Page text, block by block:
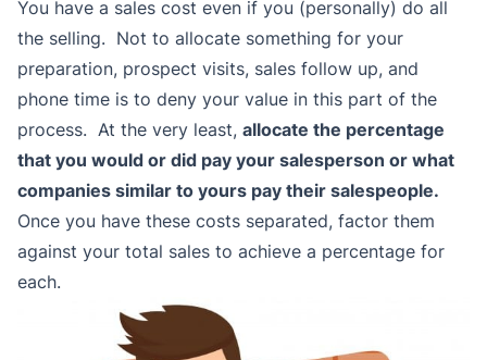
You have a sales cost even if you (personally) do all
the selling. Not to allocate something for your
preparation, prospect visits, sales follow up, and
phone time is to deny your value in this part of the
process. At the very least, allocate the percentage
that you would or did pay your salesperson or what
companies similar to yours pay their salespeople.
Once you have these costs separated, factor them
against your total sales to achieve a percentage for
each.